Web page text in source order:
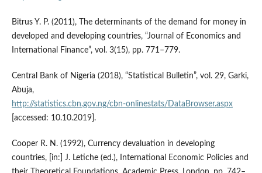
Bitrus Y. P. (2011), The determinants of the demand for money in
developed and developing countries, “Journal of Economics and
International Finance”, vol. 3(15), pp. 771–779.
Central Bank of Nigeria (2018), “Statistical Bulletin”, vol. 29, Garki,
Abuja,
http://statistics.cbn.gov.ng/cbn‑onlinestats/DataBrowser.aspx
[accessed: 10.10.2019].
Cooper R. N. (1992), Currency devaluation in developing
countries, [in:] J. Letiche (ed.), International Economic Policies and